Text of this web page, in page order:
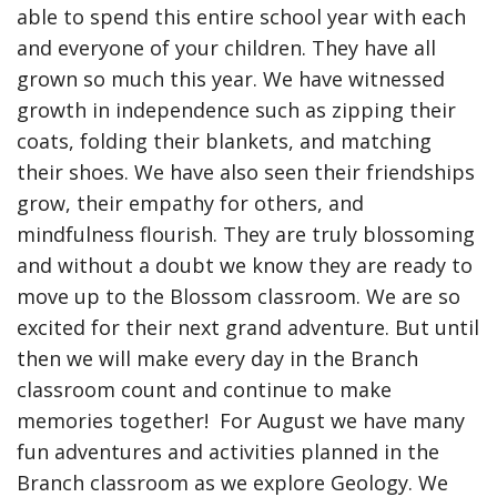
able to spend this entire school year with each
and everyone of your children. They have all
grown so much this year. We have witnessed
growth in independence such as zipping their
coats, folding their blankets, and matching
their shoes. We have also seen their friendships
grow, their empathy for others, and
mindfulness flourish. They are truly blossoming
and without a doubt we know they are ready to
move up to the Blossom classroom. We are so
excited for their next grand adventure. But until
then we will make every day in the Branch
classroom count and continue to make
memories together! For August we have many
fun adventures and activities planned in the
Branch classroom as we explore Geology. We